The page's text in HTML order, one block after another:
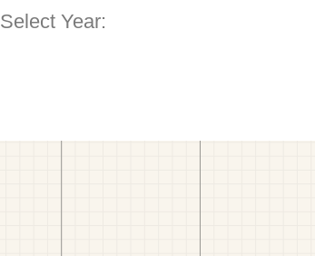
Select Year: